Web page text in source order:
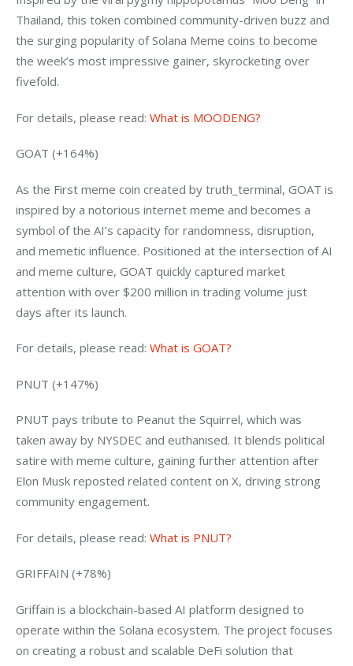
Thailand, this token combined community-driven buzz and
the surging popularity of Solana Meme coins to become
the week’s most impressive gainer, skyrocketing over
fivefold.
For details, please read: What is MOODENG?
GOAT (+164%)
As the First meme coin created by truth_terminal, GOAT is
inspired by a notorious internet meme and becomes a
symbol of the AI’s capacity for randomness, disruption,
and memetic influence. Positioned at the intersection of AI
and meme culture, GOAT quickly captured market
attention with over $200 million in trading volume just
days after its launch.
For details, please read: What is GOAT?
PNUT (+147%)
PNUT pays tribute to Peanut the Squirrel, which was
taken away by NYSDEC and euthanised. It blends political
satire with meme culture, gaining further attention after
Elon Musk reposted related content on X, driving strong
community engagement.
For details, please read: What is PNUT?
GRIFFAIN (+78%)
Griffain is a blockchain-based AI platform designed to
operate within the Solana ecosystem. The project focuses
on creating a robust and scalable DeFi solution that